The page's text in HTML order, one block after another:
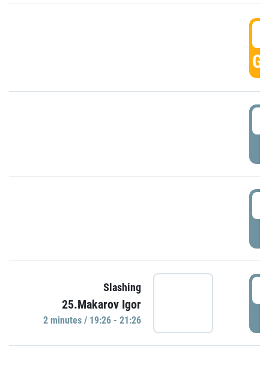
Slashing
25.Makarov Igor
2 minutes / 19:26 - 21:26